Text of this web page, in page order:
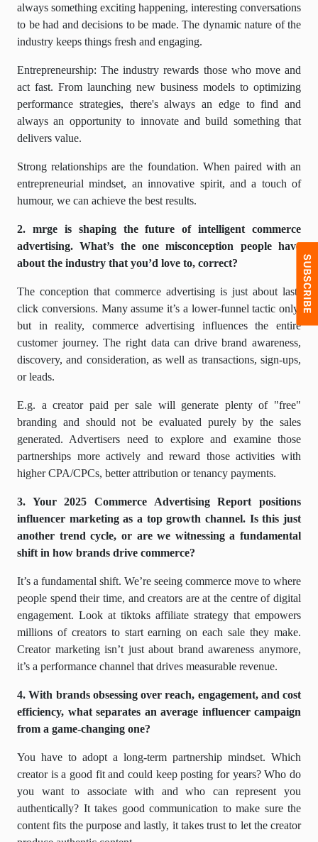
always something exciting happening, interesting conversations
to be had and decisions to be made. The dynamic nature of the
industry keeps things fresh and engaging.
Entrepreneurship: The industry rewards those who move and
act fast. From launching new business models to optimizing
performance strategies, there's always an edge to find and
always an opportunity to innovate and build something that
delivers value.
Strong relationships are the foundation. When paired with an
entrepreneurial mindset, an innovative spirit, and a touch of
humour, we can achieve the best results.
2. mrge is shaping the future of intelligent commerce
advertising. What’s the one misconception people have
about the industry that you’d love to, correct?
The conception that commerce advertising is just about last-
click conversions. Many assume it’s a lower-funnel tactic only,
but in reality, commerce advertising influences the entire
customer journey. The right data can drive brand awareness,
discovery, and consideration, as well as transactions, sign-ups,
or leads.
E.g. a creator paid per sale will generate plenty of "free"
branding and should not be evaluated purely by the sales
generated. Advertisers need to explore and examine those
partnerships more actively and reward those activities with
higher CPA/CPCs, better attribution or tenancy payments.
3. Your 2025 Commerce Advertising Report positions
influencer marketing as a top growth channel. Is this just
another trend cycle, or are we witnessing a fundamental
shift in how brands drive commerce?
It’s a fundamental shift. We’re seeing commerce move to where
people spend their time, and creators are at the centre of digital
engagement. Look at tiktoks affiliate strategy that empowers
millions of creators to start earning on each sale they make.
Creator marketing isn’t just about brand awareness anymore,
it’s a performance channel that drives measurable revenue.
4. With brands obsessing over reach, engagement, and cost
efficiency, what separates an average influencer campaign
from a game-changing one?
You have to adopt a long-term partnership mindset. Which
creator is a good fit and could keep posting for years? Who do
you want to associate with and who can represent you
authentically? It takes good communication to make sure the
content fits the purpose and lastly, it takes trust to let the creator